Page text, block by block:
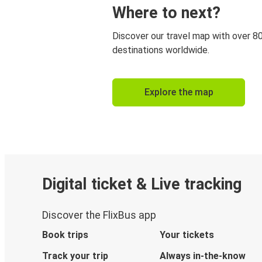
Where to next?
Discover our travel map with over
destinations worldwide.
Explore the map
Digital ticket & Live tracking
Discover the FlixBus app
Book trips
Your tickets
Track your trip
Always in-the-know